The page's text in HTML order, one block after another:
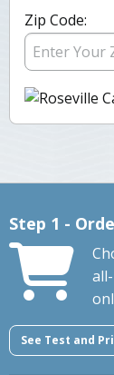
Zip Code:
Step 1 -
See Test and